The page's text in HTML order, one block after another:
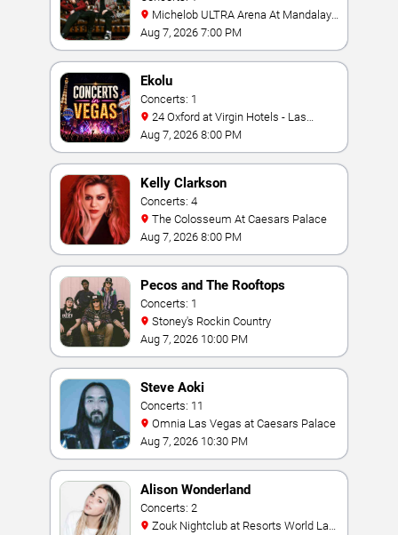
Bay
Aug 7, 2026 7:00 PM
Ekolu
Concerts: 1
Vegas
Aug 7, 2026 8:00 PM
Kelly Clarkson
Concerts: 4
The Colosseum At Caesars Palace
Aug 7, 2026 8:00 PM
Pecos and The Rooftops
Concerts: 1
Stoney's Rockin Country
Aug 7, 2026 10:00 PM
Steve Aoki
Concerts: 11
Omnia Las Vegas at Caesars Palace
Aug 7, 2026 10:30 PM
Alison Wonderland
Concerts: 2